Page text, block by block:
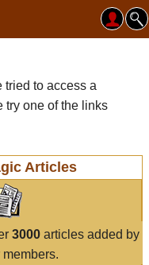
tried to access a
try one of the links
Articles
3000articles added by
members.